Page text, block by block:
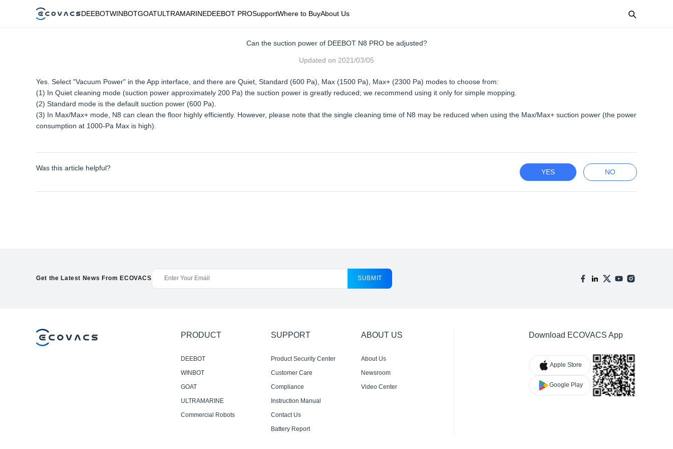
DEEBOTWINBOTGOATULTRAMARINEDEEBOT PROSupportWhere to BuyAbout Us
Can the suction power of DEEBOT N8 PRO be adjusted?
Updated on 2021/03/05
Yes. Select "Vacuum Power" in the App interface, and there are Quiet, Standard (600 Pa), Max (1500 Pa), Max+ (2300 Pa) modes to choose from:
(1) In Quiet cleaning mode (suction power approximately 200 Pa) the suction power is greatly reduced; we recommend using it only for simple mopping.
(2) Standard mode is the default suction power (600 Pa).
(3) In Max/Max+ mode, N8 can clean the floor highly efficiently. However, please note that the single cleaning time of N8 may be reduced when using the Max/Max+ suction power (the power
consumption at 1000-Pa Max is high).
Was this article helpful?
YES NO
Get the Latest News From ECOVACS SUBMIT
PRODUCT
DEEBOT
WINBOT
GOAT
ULTRAMARINE
Commercial Robots
SUPPORT
Product Security Center
Customer Care
Compliance
Instruction Manual
Contact Us
Battery Report
ABOUT US
About Us
Newsroom
Video Center
Download ECOVACS App
Apple Store
Google Play